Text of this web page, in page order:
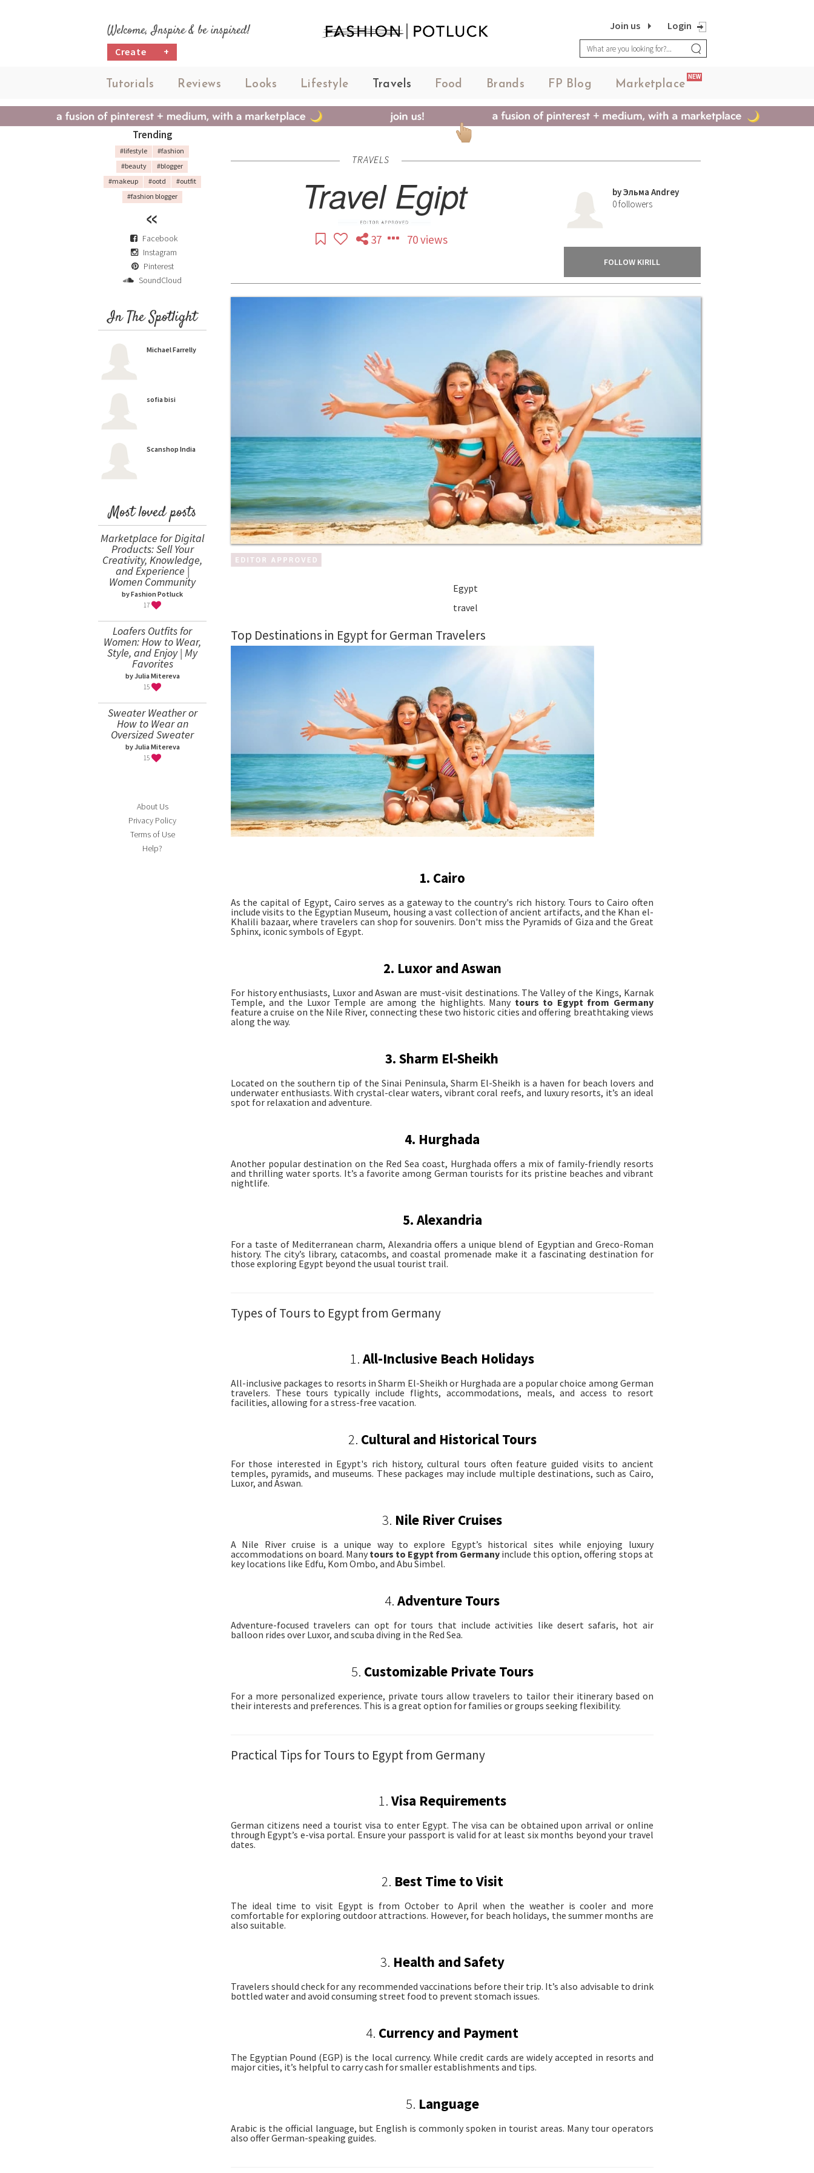
Welcome, Inspire & be inspired!
Create +
Login
Join us
Tutorials Reviews Looks Lifestyle Travels Food Brands FP Blog Marketplace
NEW
Trending
#lifestyle
#fashion
#beauty
#blogger
#makeup
#ootd
#outfit
#fashion blogger
Facebook
Instagram
Pinterest
SoundCloud
In The Spotlight
Michael Farrelly
sofia bisi
Scanshop India
Most loved posts
Marketplace for Digital
Products: Sell Your
Creativity, Knowledge,
and Experience |
Women Community
by Fashion Potluck
17
Loafers Outfits for
Women: How to Wear,
Style, and Enjoy | My
Favorites
by Julia Mitereva
15
Sweater Weather or
How to Wear an
Oversized Sweater
by Julia Mitereva
15
About Us
Privacy Policy
Terms of Use
Help?
TRAVELS
Travel Egipt
37 70 views
byЭльма Andrey
0followers
FOLLOW KIRILL
Egypt
travel
Top Destinations in Egypt for German Travelers
1. Cairo
As the capital of Egypt, Cairo serves as a gateway to the country's rich history. Tours to Cairo often
include visits to the Egyptian Museum, housing a vast collection of ancient artifacts, and the Khan el-
Khalili bazaar, where travelers can shop for souvenirs. Don't miss the Pyramids of Giza and the Great
Sphinx, iconic symbols of Egypt.
2. Luxor and Aswan
For history enthusiasts, Luxor and Aswan are must-visit destinations. The Valley of the Kings, Karnak
Temple, and the Luxor Temple are among the highlights. Many tours to Egypt from Germany
feature a cruise on the Nile River, connecting these two historic cities and offering breathtaking views
along the way.
3. Sharm El-Sheikh
Located on the southern tip of the Sinai Peninsula, Sharm El-Sheikh is a haven for beach lovers and
underwater enthusiasts. With crystal-clear waters, vibrant coral reefs, and luxury resorts, it’s an ideal
spot for relaxation and adventure.
4. Hurghada
Another popular destination on the Red Sea coast, Hurghada offers a mix of family-friendly resorts
and thrilling water sports. It’s a favorite among German tourists for its pristine beaches and vibrant
nightlife.
5. Alexandria
For a taste of Mediterranean charm, Alexandria offers a unique blend of Egyptian and Greco-Roman
history. The city’s library, catacombs, and coastal promenade make it a fascinating destination for
those exploring Egypt beyond the usual tourist trail.
Types of Tours to Egypt from Germany
1.All-Inclusive Beach Holidays
All-inclusive packages to resorts in Sharm El-Sheikh or Hurghada are a popular choice among German
travelers. These tours typically include flights, accommodations, meals, and access to resort
facilities, allowing for a stress-free vacation.
2. Cultural and Historical Tours
For those interested in Egypt's rich history, cultural tours often feature guided visits to ancient
temples, pyramids, and museums. These packages may include multiple destinations, such as Cairo,
Luxor, and Aswan.
3. Nile River Cruises
A Nile River cruise is a unique way to explore Egypt’s historical sites while enjoying luxury
accommodations on board. Many tours to Egypt from Germanyinclude this option, offering stops at
key locations like Edfu, Kom Ombo, and Abu Simbel.
4.Adventure Tours
Adventure-focused travelers can opt for tours that include activities like desert safaris, hot air
balloon rides over Luxor, and scuba diving in the Red Sea.
5. Customizable Private Tours
For a more personalized experience, private tours allow travelers to tailor their itinerary based on
their interests and preferences. This is a great option for families or groups seeking flexibility.
Practical Tips for Tours to Egypt from Germany
1. Visa Requirements
German citizens need a tourist visa to enter Egypt. The visa can be obtained upon arrival or online
through Egypt’s e-visa portal. Ensure your passport is valid for at least six months beyond your travel
dates.
2. Best Time to Visit
The ideal time to visit Egypt is from October to April when the weather is cooler and more
comfortable for exploring outdoor attractions. However, for beach holidays, the summer months are
also suitable.
3. Health and Safety
Travelers should check for any recommended vaccinations before their trip. It’s also advisable to drink
bottled water and avoid consuming street food to prevent stomach issues.
4. Currency and Payment
The Egyptian Pound (EGP) is the local currency. While credit cards are widely accepted in resorts and
major cities, it’s helpful to carry cash for smaller establishments and tips.
5. Language
Arabic is the official language, but English is commonly spoken in tourist areas. Many tour operators
also offer German-speaking guides.